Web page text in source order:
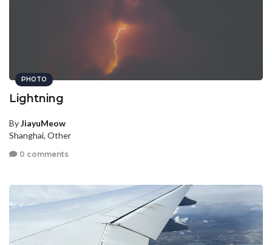
PHOTO
Lightning
ByJiayuMeow
Shanghai, Other
0 comments